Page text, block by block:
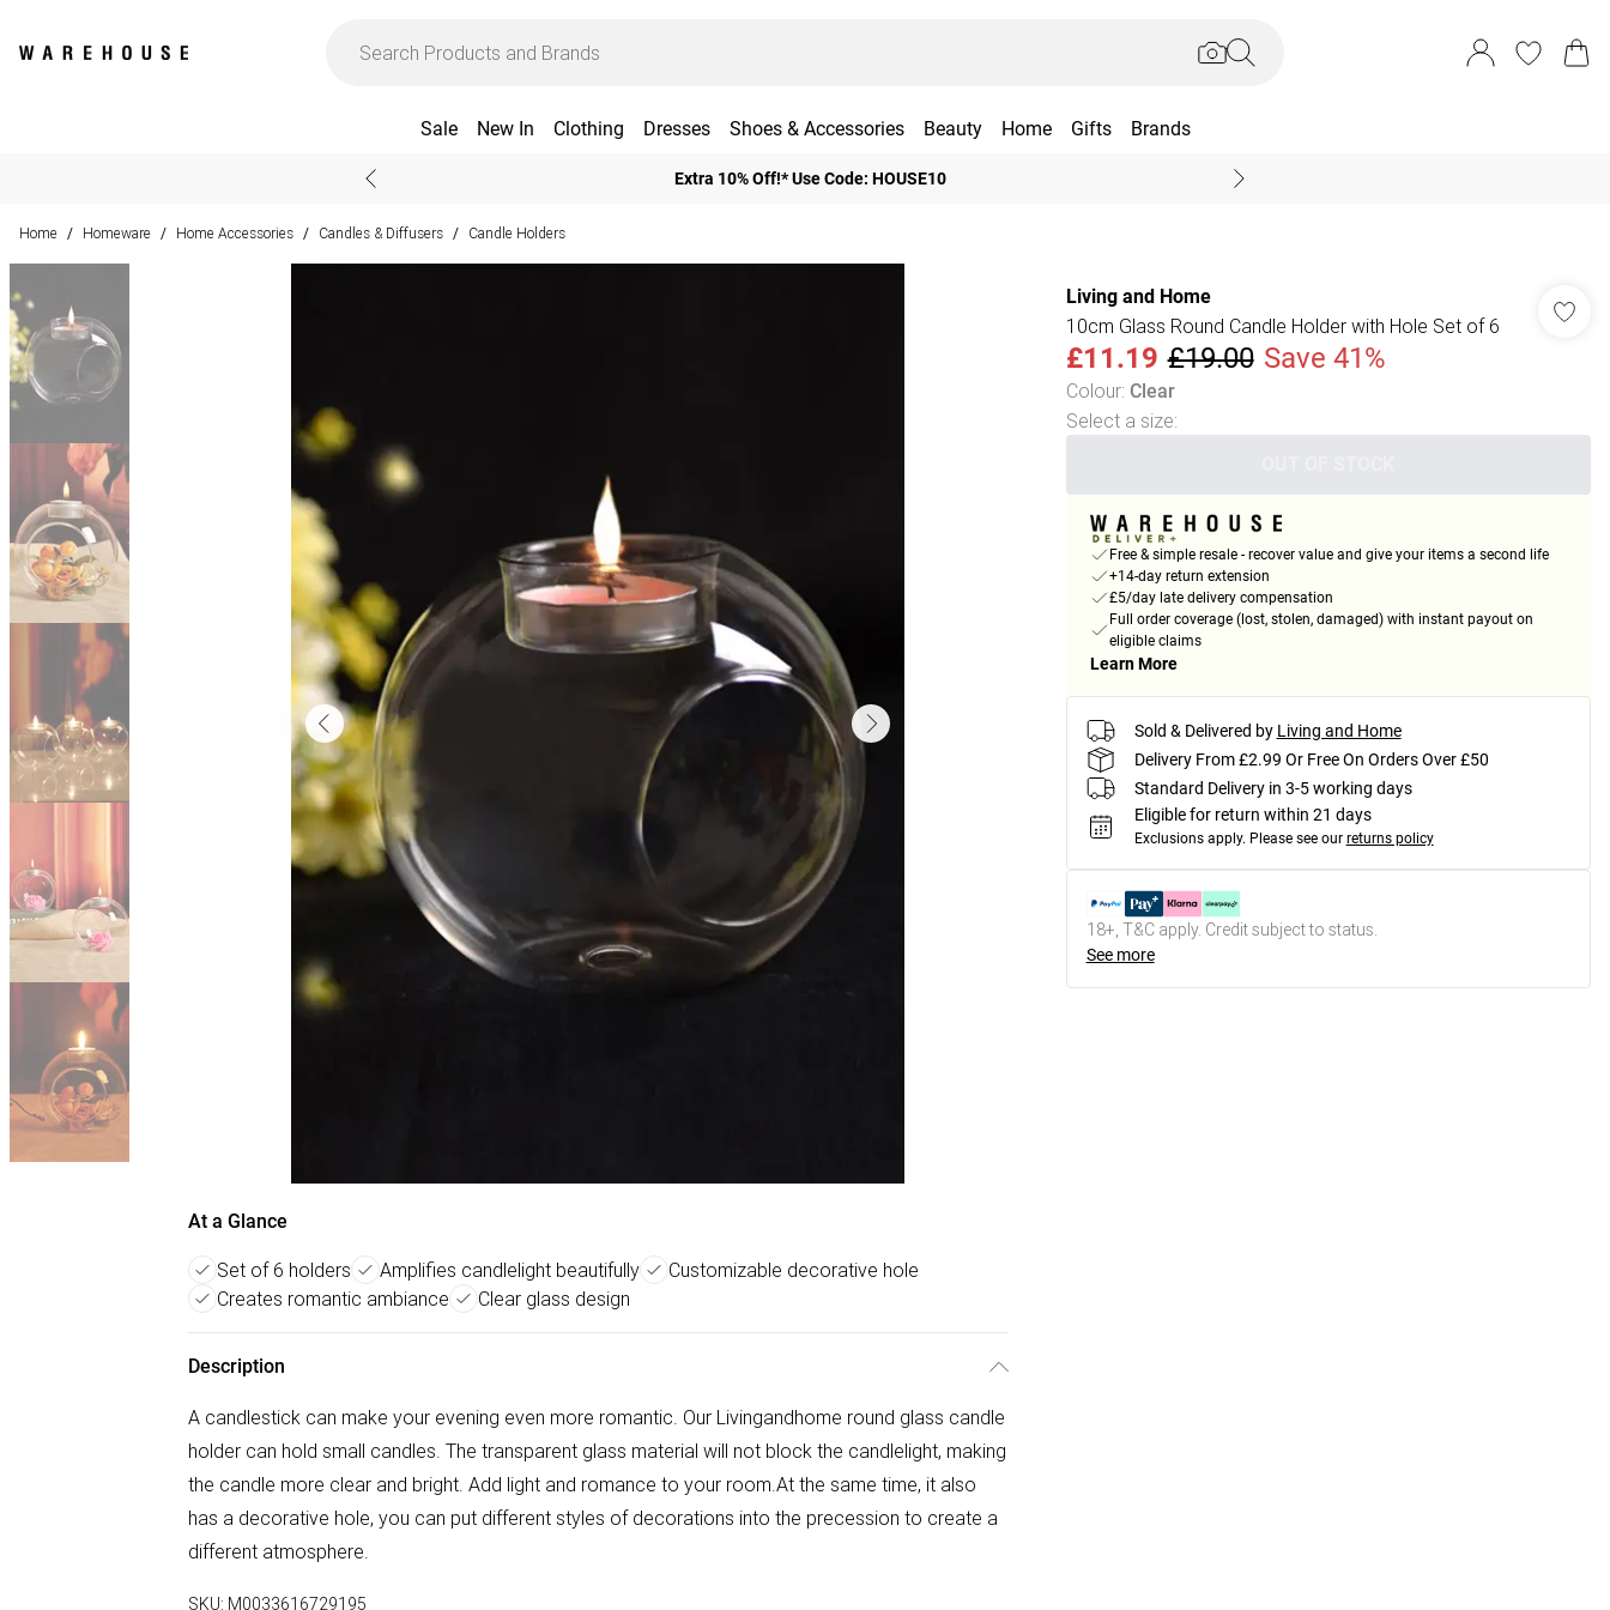
Sale New In Clothing Dresses Shoes & Accessories Beauty Home Gifts Brands
Extra 10% Off!* Use Code: HOUSE10
Home / Homeware / Home Accessories / Candles & Diffusers / Candle Holders
At a Glance
Set of 6 holders Amplifies candlelight beautifully
Customizable decorative hole
Creates romantic ambiance
Clear glass design
Description
A candlestick can make your evening even more romantic. Our Livingandhome round glass candle
holder can hold small candles. The transparent glass material will not block the candlelight, making
the candle more clear and bright. Add light and romance to your room.At the same time, it also
has a decorative hole, you can put different styles of decorations into the precession to create a
different atmosphere.
SKU: M0033616729195
Living and Home
10cm Glass Round Candle Holder with Hole Set of 6
£11.19 £19.00 Save 41%
Colour: Clear
Select a size:
Free & simple resale - recover value and give your items a second life
+14-day return extension
£5/day late delivery compensation
Full order coverage (lost, stolen, damaged) with instant payout on
eligible claims
Learn More
Sold & Delivered by Living and Home
Delivery From £2.99 Or Free On Orders Over £50
Standard Delivery in 3-5 working days
Eligible for return within 21 days
Exclusions apply. Please see our returns policy
18+, T&C apply. Credit subject to status.
See more